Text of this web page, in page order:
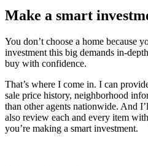
Make a smart
You don’t choose a home because
investment this big demands in-
buy with confidence.
That’s where I come in. I can
sale price history, neighborhood
than other agents nationwide. And
also review each and every item
you’re making a smart investment.